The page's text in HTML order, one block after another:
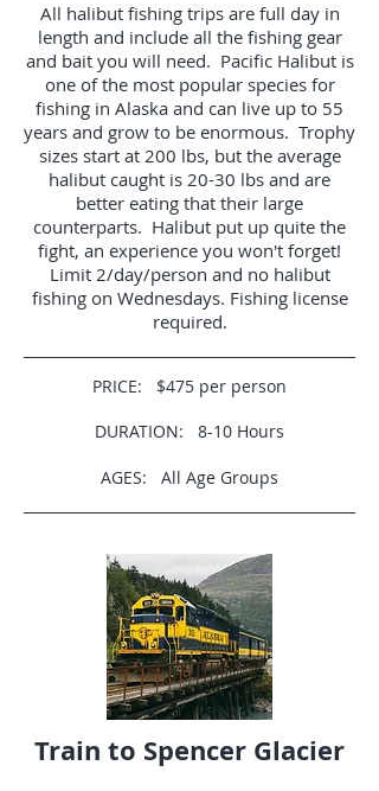
All halibut fishing trips are full day in
length and include all the fishing gear
and bait you will need. Pacific Halibut is
one of the most popular species for
fishing in Alaska and can live up to 55
years and grow to be enormous. Trophy
sizes start at 200 lbs, but the average
halibut caught is 20-30 lbs and are
better eating that their large
counterparts. Halibut put up quite the
fight, an experience you won't forget!
Limit 2/day/person and no halibut
fishing on Wednesdays. Fishing license
required.
PRICE: $475 per person
DURATION: 8-10 Hours
AGES: All Age Groups
Train to Spencer Glacier